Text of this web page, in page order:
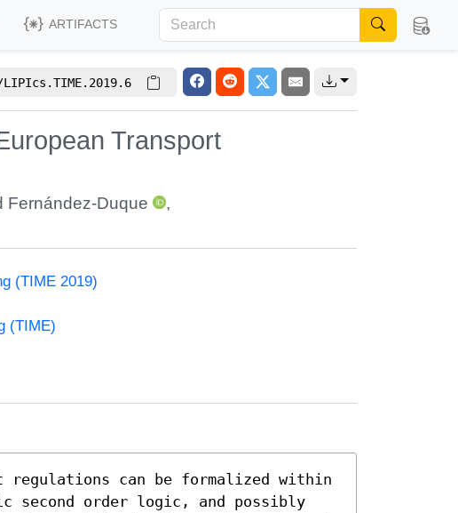
ARTIFACTS
Transport
Fernández-Duque
,
(TIME 2019)
(TIME)
regulations can be formalized within
second order logic, and possibly